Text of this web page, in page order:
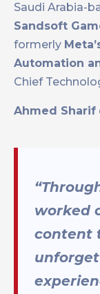
Saudi Arabia-
Sandsoft
formerly
Automation
Chief
Ahmed Sharif
worked
content